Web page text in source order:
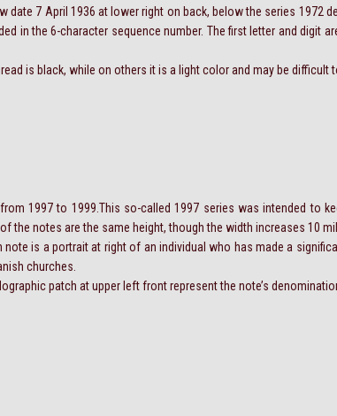
date 7 April 1936 at lower right on back, below the series 1972
in the 6-character sequence number. The first letter and digit
is black, while on others it is a light color and may be difficult
1997 to 1999.This so-called 1997 series was intended to
the notes are the same height, though the width increases 10
is a portrait at right of an individual who has made a
churches.
patch at upper left front represent the note’s